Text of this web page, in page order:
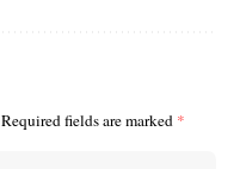
Required fields are marked *